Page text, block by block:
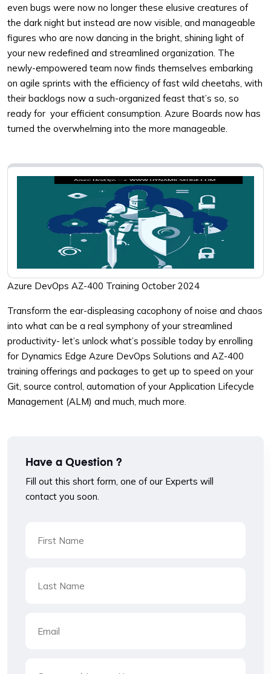
even bugs were now no longer these elusive creatures of
the dark night but instead are now visible, and manageable
figures who are now dancing in the bright, shining light of
your new redefined and streamlined organization. The
newly-empowered team now finds themselves embarking
on agile sprints with the efficiency of fast wild cheetahs, with
their backlogs now a such-organized feast that’s so, so
ready for your efficient consumption. Azure Boards now has
turned the overwhelming into the more manageable.
Azure DevOps AZ-400 Training October 2024
Transform the ear-displeasing cacophony of noise and chaos
into what can be a real symphony of your streamlined
productivity- let’s unlock what’s possible today by enrolling
for Dynamics Edge Azure DevOps Solutions and AZ-400
training offerings and packages to get up to speed on your
Git, source control, automation of your Application Lifecycle
Management (ALM) and much, much more.
Have a Question ?
Fill out this short form, one of our Experts will
contact you soon.